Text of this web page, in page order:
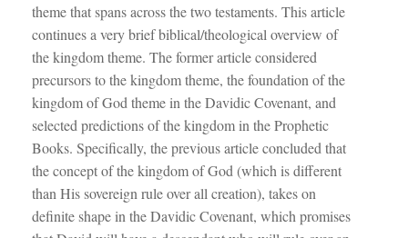
theme that spans across the two testaments. This article
continues a very brief biblical/theological overview of
the kingdom theme. The former article considered
precursors to the kingdom theme, the foundation of the
kingdom of God theme in the Davidic Covenant, and
selected predictions of the kingdom in the Prophetic
Books. Specifically, the previous article concluded that
the concept of the kingdom of God (which is different
than His sovereign rule over all creation), takes on
definite shape in the Davidic Covenant, which promises